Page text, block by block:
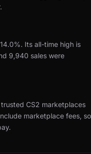
Its all-time high is
9,940 sales were
CS2 marketplaces
marketplace fees, so